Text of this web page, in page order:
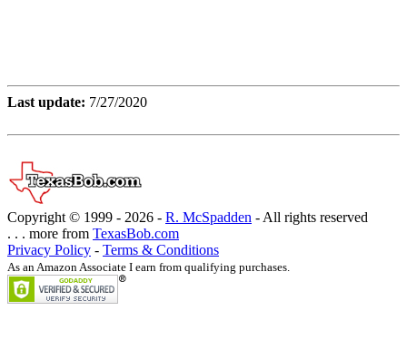
Last update: 7/27/2020
Copyright © 1999 - 2026 - R. McSpadden - All rights reserved
. . . more from TexasBob.com
Privacy Policy - Terms & Conditions
As an Amazon Associate I earn from qualifying purchases.